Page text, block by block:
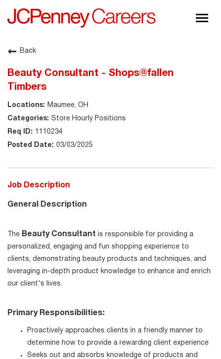
About JCPenney
Back
Beauty Consultant - Shops@fallen
Timbers
Maumee, OH
Store Hourly Positions
1110234
03/03/2025
Job Description
General Description
The Beauty Consultant is responsible for providing a
personalized, engaging and fun shopping experience to
clients, demonstrating beauty products and techniques, and
leveraging in-depth product knowledge to enhance and enrich
our client's lives.
Primary Responsibilities:
Proactively approaches clients in a friendly manner to
determine how to provide a rewarding client experience
Seeks out and absorbs knowledge of products and